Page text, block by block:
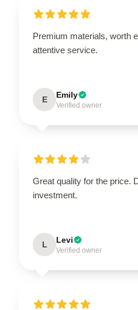
Premium materials, worth
attentive service.
E Emily
Verified owner
Great quality for the price.
investment.
L Levi
Verified owner